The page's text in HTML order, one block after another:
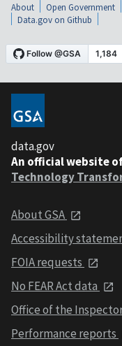
About Open Government
Data.gov on Github
data.gov
An official website
Technology
About GSA
Accessibility
FOIA requests
No FEAR Act data
Office of the
Performance reports